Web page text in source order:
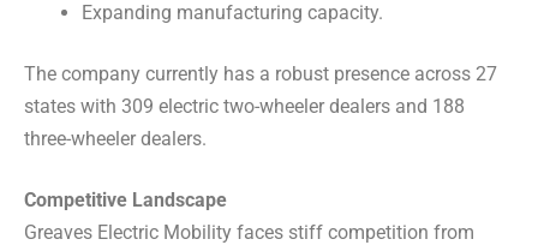
Expanding manufacturing capacity.
The company currently has a robust presence across 27
states with 309 electric two-wheeler dealers and 188
three-wheeler dealers.
Competitive Landscape
Greaves Electric Mobility faces stiff competition from